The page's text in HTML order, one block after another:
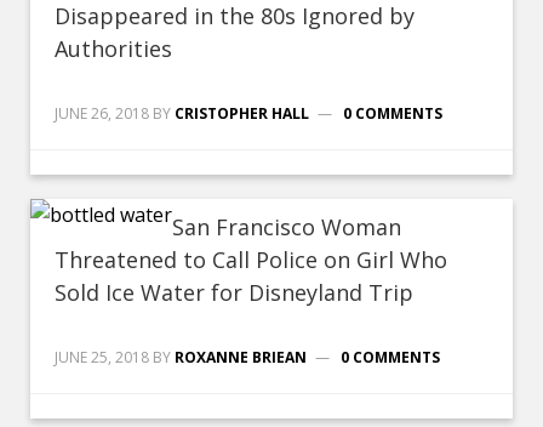
Disappeared in the 80s Ignored by
Authorities
JUNE 26, 2018 BY CRISTOPHER HALL 0 COMMENTS
San Francisco Woman
Threatened to Call Police on Girl Who
Sold Ice Water for Disneyland Trip
JUNE 25, 2018 BY ROXANNE BRIEAN 0 COMMENTS